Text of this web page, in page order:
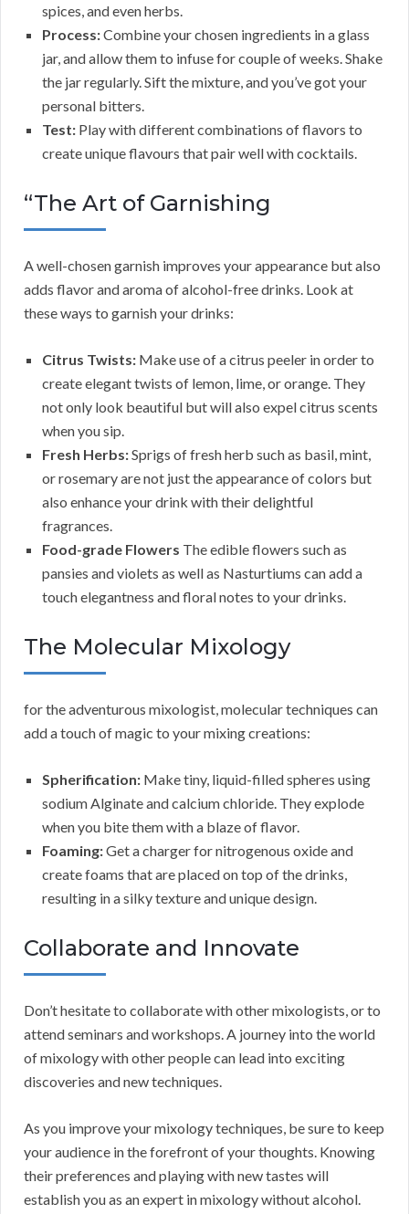
spices, and even herbs.
Process:Combine your chosen ingredients in a glass
jar, and allow them to infuse for couple of weeks. Shake
the jar regularly. Sift the mixture, and you’ve got your
personal bitters.
Test: Play with different combinations of flavors to
create unique flavours that pair well with cocktails.
“The Art of Garnishing
A well-chosen garnish improves your appearance but also
adds flavor and aroma of alcohol-free drinks. Look at
these ways to garnish your drinks:
Citrus Twists: Make use of a citrus peeler in order to
create elegant twists of lemon, lime, or orange. They
not only look beautiful but will also expel citrus scents
when you sip.
Fresh Herbs:Sprigs of fresh herb such as basil, mint,
or rosemary are not just the appearance of colors but
also enhance your drink with their delightful
fragrances.
Food-grade Flowers The edible flowers such as
pansies and violets as well as Nasturtiums can add a
touch elegantness and floral notes to your drinks.
The Molecular Mixology
for the adventurous mixologist, molecular techniques can
add a touch of magic to your mixing creations:
Spherification: Make tiny, liquid-filled spheres using
sodium Alginate and calcium chloride. They explode
when you bite them with a blaze of flavor.
Foaming:Get a charger for nitrogenous oxide and
create foams that are placed on top of the drinks,
resulting in a silky texture and unique design.
Collaborate and Innovate
Don’t hesitate to collaborate with other mixologists, or to
attend seminars and workshops. A journey into the world
of mixology with other people can lead into exciting
discoveries and new techniques.
As you improve your mixology techniques, be sure to keep
your audience in the forefront of your thoughts. Knowing
their preferences and playing with new tastes will
establish you as an expert in mixology without alcohol.